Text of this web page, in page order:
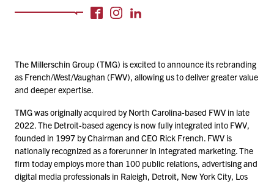
The Millerschin Group (TMG) is excited to announce its rebranding
as French/​West/​Vaughan (FWV), allowing us to deliver greater value
and deeper expertise.
TMG was originally acquired by North Carolina-based FWV in late
2022. The Detroit-based agency is now fully integrated into FWV,
founded in 1997 by Chairman and CEO Rick French. FWV is
nationally recognized as a forerunner in integrated marketing. The
firm today employs more than 100 public relations, advertising and
digital media professionals in Raleigh, Detroit, New York City, Los